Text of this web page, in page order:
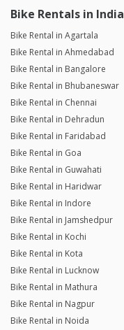
Bike Rentals in India
Bike Rental in Agartala
Bike Rental in Ahmedabad
Bike Rental in Bangalore
Bike Rental in Bhubaneswar
Bike Rental in Chennai
Bike Rental in Dehradun
Bike Rental in Faridabad
Bike Rental in Goa
Bike Rental in Guwahati
Bike Rental in Haridwar
Bike Rental in Indore
Bike Rental in Jamshedpur
Bike Rental in Kochi
Bike Rental in Kota
Bike Rental in Lucknow
Bike Rental in Mathura
Bike Rental in Nagpur
Bike Rental in Noida